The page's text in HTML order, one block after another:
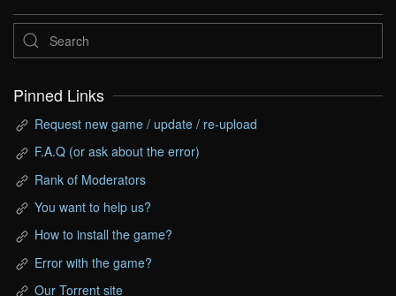
Pinned Links
Request new game / update / re-upload
F.A.Q (or ask about the error)
Rank of Moderators
You want to help us?
How to install the game?
Error with the game?
Our Torrent site